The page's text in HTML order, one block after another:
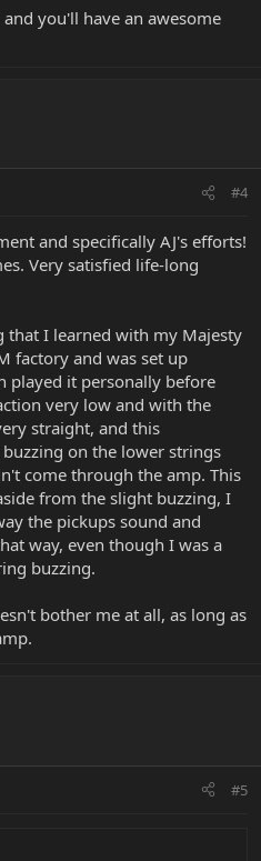
you'll have an awesome
#4
and specifically AJ's efforts!
Very satisfied life-long
I learned with my Majesty
factory and was set up
played it personally before
very low and with the
straight, and this
on the lower strings
come through the amp. This
from the slight buzzing, I
the pickups sound and
way, even though I was a
buzzing.
bother me at all, as long as
#5